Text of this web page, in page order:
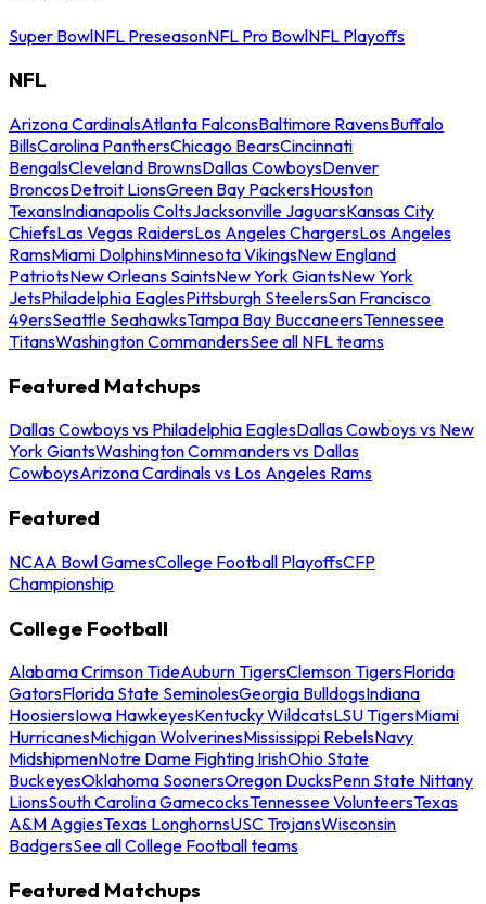
Super BowlNFL PreseasonNFL Pro BowlNFL Playoffs
NFL
Arizona CardinalsAtlanta FalconsBaltimore RavensBuffalo
BillsCarolina PanthersChicago BearsCincinnati
BengalsCleveland BrownsDallas CowboysDenver
BroncosDetroit LionsGreen Bay PackersHouston
TexansIndianapolis ColtsJacksonville JaguarsKansas City
ChiefsLas Vegas RaidersLos Angeles ChargersLos Angeles
RamsMiami DolphinsMinnesota VikingsNew England
PatriotsNew Orleans SaintsNew York GiantsNew York
JetsPhiladelphia EaglesPittsburgh SteelersSan Francisco
49ersSeattle SeahawksTampa Bay BuccaneersTennessee
TitansWashington CommandersSee all NFL teams
Featured Matchups
Dallas Cowboys vs Philadelphia EaglesDallas Cowboys vs New
York GiantsWashington Commanders vs Dallas
CowboysArizona Cardinals vs Los Angeles Rams
Featured
NCAA Bowl GamesCollege Football PlayoffsCFP
Championship
College Football
Alabama Crimson TideAuburn TigersClemson TigersFlorida
GatorsFlorida State SeminolesGeorgia BulldogsIndiana
HoosiersIowa HawkeyesKentucky WildcatsLSU TigersMiami
HurricanesMichigan WolverinesMississippi RebelsNavy
MidshipmenNotre Dame Fighting IrishOhio State
BuckeyesOklahoma SoonersOregon DucksPenn State Nittany
LionsSouth Carolina GamecocksTennessee VolunteersTexas
A&M AggiesTexas LonghornsUSC TrojansWisconsin
BadgersSee all College Football teams
Featured Matchups